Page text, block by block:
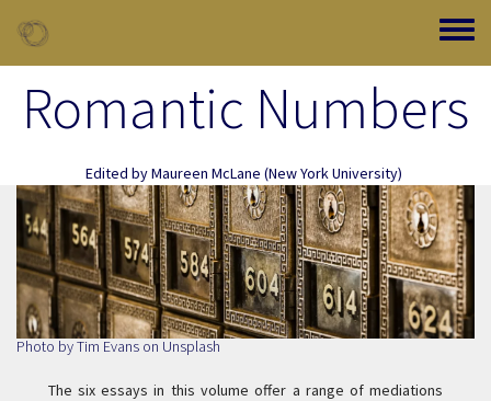
Toggle
Romantic Numbers
Edited byMaureen McLane (New York University)
Photo byTim Evans on Unsplash
The six essays in this volume offer a range of mediations